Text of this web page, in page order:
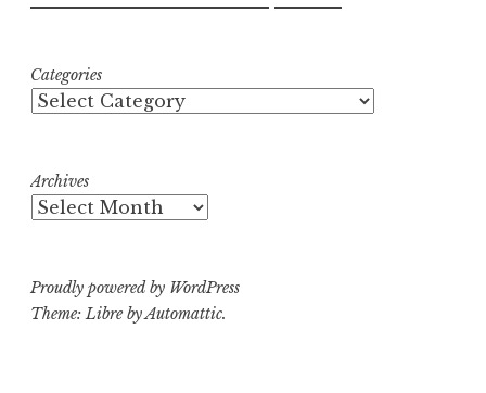
Categories
Archives
Proudly powered by WordPress
Theme: Libre byAutomattic.